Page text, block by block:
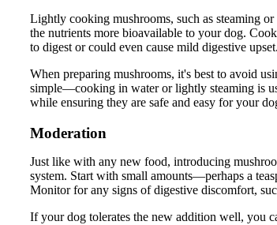
Lightly cooking mushrooms, such as steaming
the nutrients more bioavailable to your dog.
to digest or could even cause mild digestive upset.
When preparing mushrooms, it's best to avoid
simple—cooking in water or lightly steaming is
while ensuring they are safe and easy for your
Moderation
Just like with any new food, introducing
system. Start with small amounts—perhaps a
Monitor for any signs of digestive discomfort,
If your dog tolerates the new addition well, you